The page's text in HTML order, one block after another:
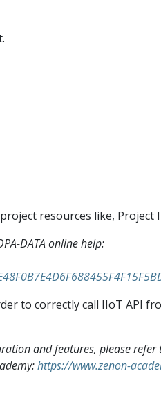
resources like,
DATA online help:
to correctly call IIoT API
and features, please refer
https://www.zenon-